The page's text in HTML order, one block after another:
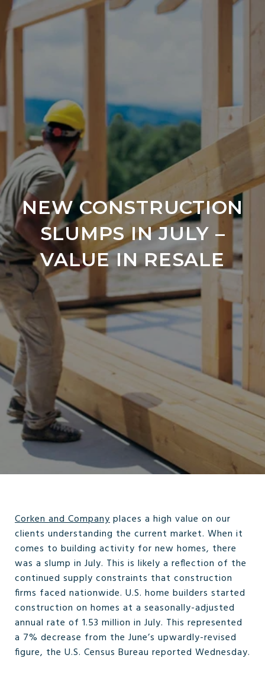
NEW CONSTRUCTION
SLUMPS IN JULY –
VALUE IN RESALE
Corken and Companyplaces a high value on our
clients understanding the current market. When it
comes to building activity for new homes, there
was a slump in July. This is likely a reflection of the
continued supply constraints that construction
firms faced nationwide. U.S. home builders started
construction on homes at a seasonally-adjusted
annual rate of 1.53 million in July. This represented
a 7% decrease from the June’s upwardly-revised
figure, the U.S. Census Bureau reported Wednesday.